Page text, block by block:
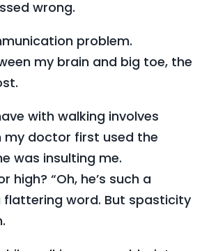
wrong.
problem.
my brain and big toe, the
with walking involves
my doctor first used the
was insulting me.
high? “Oh, he’s such a
flattering word. But spasticity